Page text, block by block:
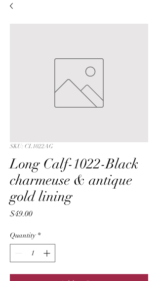
SKU: CL1022AG
Long Calf-1022-Black
charmeuse & antique
gold lining
$49.00Price
Quantity *